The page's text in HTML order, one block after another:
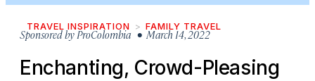
TRAVEL INSPIRATION FAMILY TRAVEL
Sponsored by ProColombia• March 14, 2022
Enchanting, Crowd-Pleasing